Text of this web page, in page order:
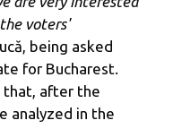
voters'
being asked
for Bucharest.
that, after the
analyzed in the